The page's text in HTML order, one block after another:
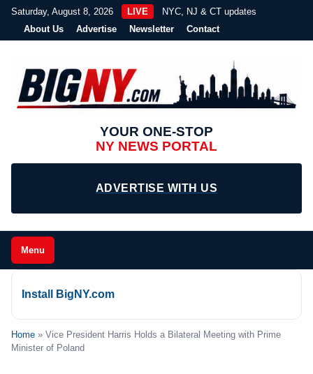
Saturday, August 8, 2026 LIVE
NYC, NJ & CT updates
About Us
Advertise Newsletter Contact
YOUR ONE-STOP
NY NEWS PORTAL
ADVERTISE WITH US
Menu
Install BigNY.com
Home » Vice President Harris Holds a Bilateral Meeting with Prime
Minister of Poland